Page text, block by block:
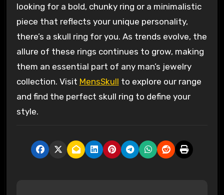
looking for a bold, chunky ring or a minimalistic
piece that reflects your unique personality,
there’s a skull ring for you. As trends evolve, the
allure of these rings continues to grow, making
them an essential part of any man’s jewelry
collection. Visit MensSkull to explore our range
and find the perfect skull ring to define your
style.